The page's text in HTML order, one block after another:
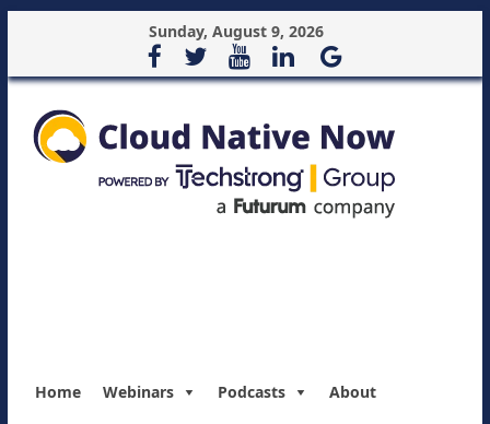
Sunday, August 9, 2026
Home Webinars Podcasts About